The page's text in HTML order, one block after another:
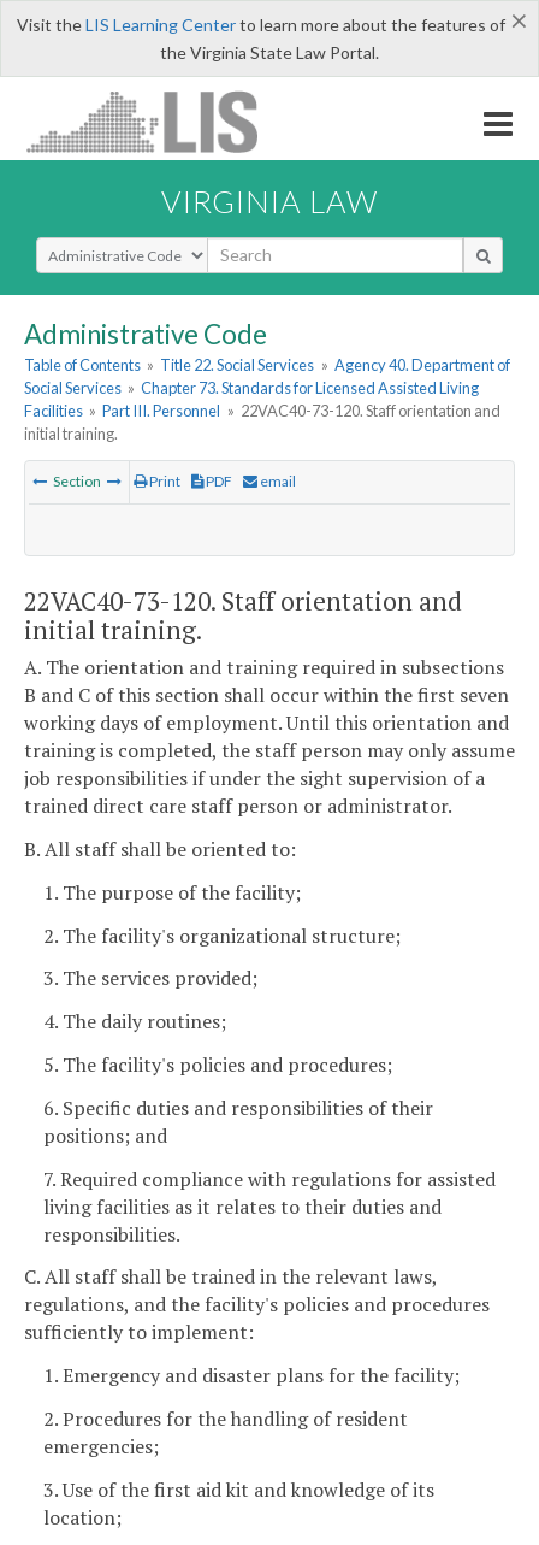
×
Visit theLIS Learning Centerto learn more about the features of
the Virginia State Law Portal.
VIRGINIA LAW
Select Search Type
Administrative Code
Table of Contents » Title 22. Social Services » Agency 40. Department of
Social Services » Chapter 73. Standards for Licensed Assisted Living
Facilities » Part III. Personnel » 22VAC40-73-120. Staff orientation and
initial training.
Section Print PDF email
22VAC40-73-120. Staff orientation and
initial training.
A. The orientation and training required in subsections
B and C of this section shall occur within the first seven
working days of employment. Until this orientation and
training is completed, the staff person may only assume
job responsibilities if under the sight supervision of a
trained direct care staff person or administrator.
B. All staff shall be oriented to:
1. The purpose of the facility;
2. The facility's organizational structure;
3. The services provided;
4. The daily routines;
5. The facility's policies and procedures;
6. Specific duties and responsibilities of their
positions; and
7. Required compliance with regulations for assisted
living facilities as it relates to their duties and
responsibilities.
C. All staff shall be trained in the relevant laws,
regulations, and the facility's policies and procedures
sufficiently to implement:
1. Emergency and disaster plans for the facility;
2. Procedures for the handling of resident
emergencies;
3. Use of the first aid kit and knowledge of its
location;